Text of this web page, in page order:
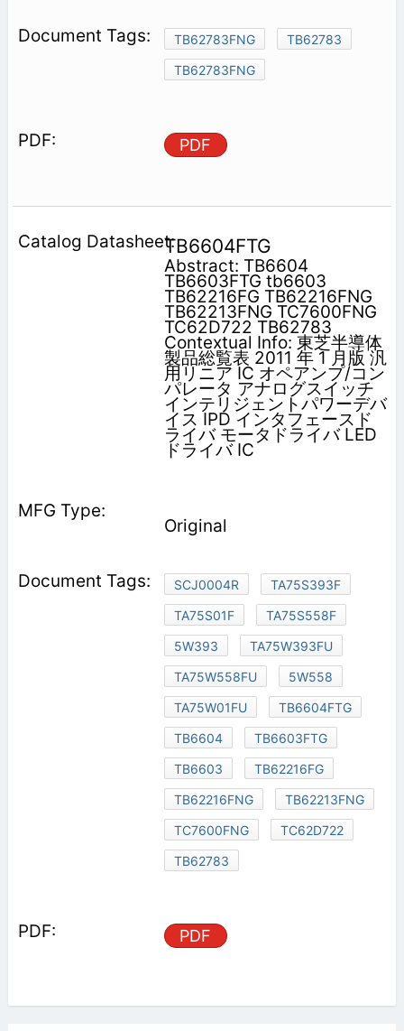
TB62783FNG
TB62783
TB62783FNG
PDF
TB6604FTG
Abstract: TB6604
TB6603FTG tb6603
TB62216FG TB62216FNG
TB62213FNG TC7600FNG
TC62D722 TB62783
Contextual Info: 東芝半導体
製品総覧表 2011 年 1 月版 汎
用リニア IC オペアンプ/コン
パレータ アナログスイッチ
インテリジェントパワーデバ
イス IPD インタフェースド
ライバ モータドライバ LED
ドライバ IC
Original
SCJ0004R
TA75S393F
TA75S01F
TA75S558F
5W393
TA75W393FU
TA75W558FU
5W558
TA75W01FU
TB6604FTG
TB6604
TB6603FTG
TB6603
TB62216FG
TB62216FNG
TB62213FNG
TC7600FNG
TC62D722
TB62783
PDF